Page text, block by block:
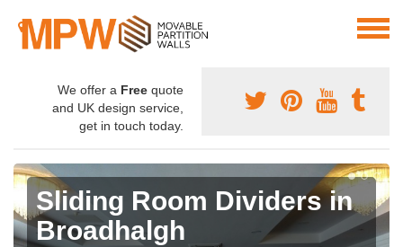
We offer a Free quote
and UK design service,
get in touch today.
Sliding Room Dividers in
Broadhalgh